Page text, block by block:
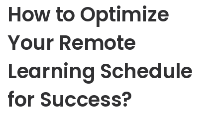
How to Optimize
Your Remote
Learning Schedule
for Success?